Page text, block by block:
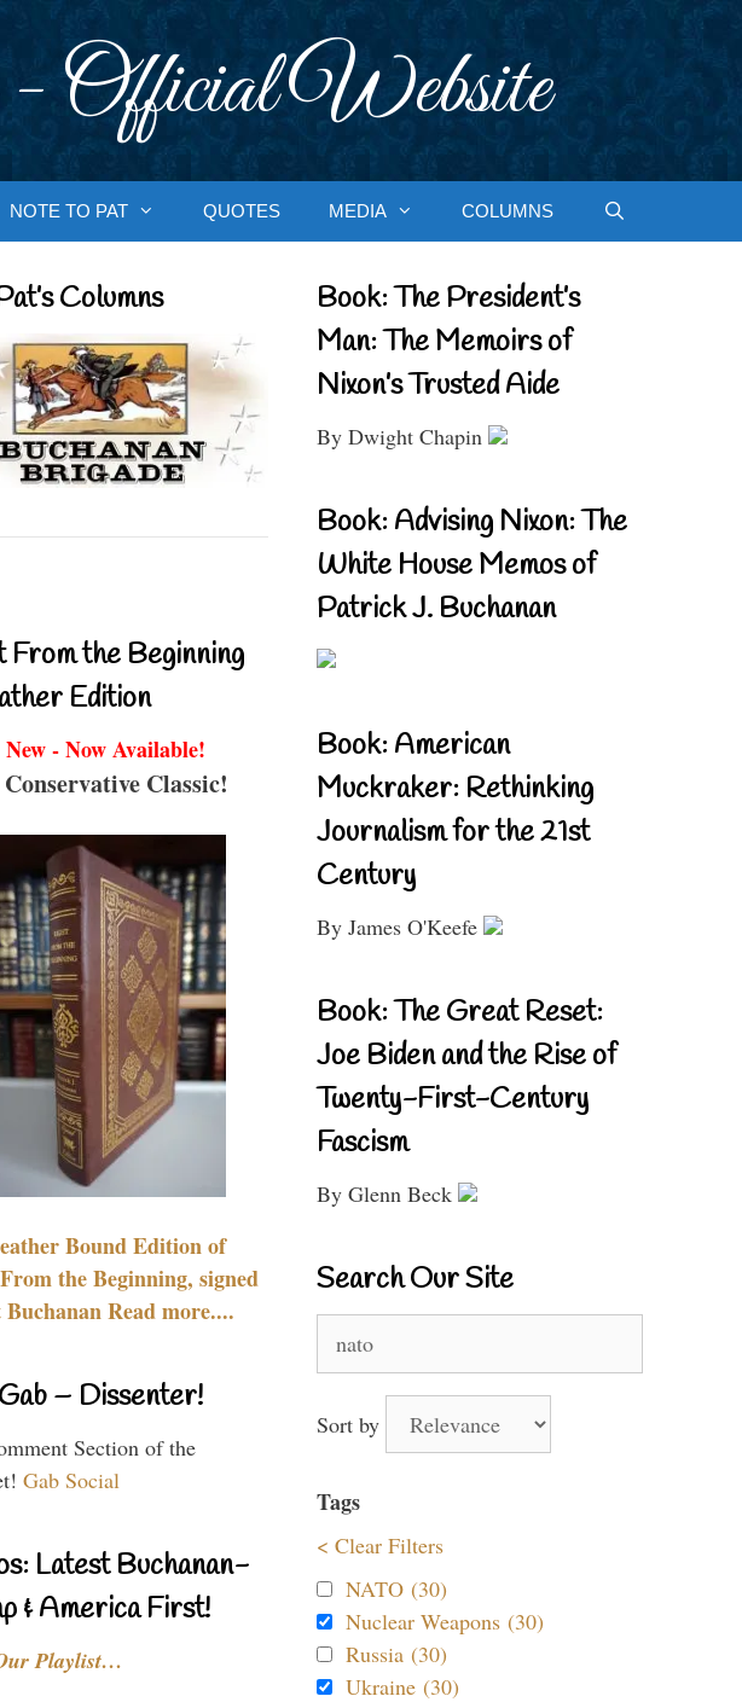
Official Website
NOTE TO PAT QUOTES MEDIA COLUMNS
Columns
From the Beginning
Edition
New - Now Available!
Classic!
Bound Edition of
the Beginning, signed
Buchanan Read more....
– Dissenter!
Section of the
Gab Social
Latest Buchanan-
& America First!
Playlist…
Book: The President’s
Man: The Memoirs of
Nixon’s Trusted Aide
By Dwight Chapin
Book: Advising Nixon: The
White House Memos of
Patrick J. Buchanan
Book: American
Muckraker: Rethinking
Journalism for the 21st
Century
By James O'Keefe
Book: The Great Reset:
Joe Biden and the Rise of
Twenty-First-Century
Fascism
By Glenn Beck
Search Our Site
for:
Sort by
Tags
< Clear Filters
NATO (30)
Nuclear Weapons (30)
Russia (30)
Ukraine (30)